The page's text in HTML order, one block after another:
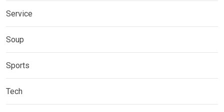
Service
Soup
Sports
Tech